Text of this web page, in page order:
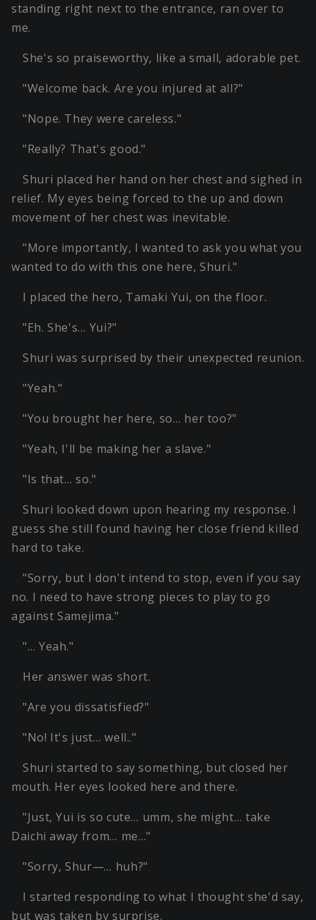
standing right next to the entrance, ran over to
me.
She's so praiseworthy, like a small, adorable pet.
"Welcome back. Are you injured at all?"
"Nope. They were careless."
"Really? That's good."
Shuri placed her hand on her chest and sighed in
relief. My eyes being forced to the up and down
movement of her chest was inevitable.
"More importantly, I wanted to ask you what you
wanted to do with this one here, Shuri."
I placed the hero, Tamaki Yui, on the floor.
"Eh. She's… Yui?"
Shuri was surprised by their unexpected reunion.
"Yeah."
"You brought her here, so… her too?"
"Yeah, I'll be making her a slave."
"Is that… so."
Shuri looked down upon hearing my response. I
guess she still found having her close friend killed
hard to take.
"Sorry, but I don't intend to stop, even if you say
no. I need to have strong pieces to play to go
against Samejima."
"… Yeah."
Her answer was short.
"Are you dissatisfied?"
"No! It's just… well.."
Shuri started to say something, but closed her
mouth. Her eyes looked here and there.
"Just, Yui is so cute… umm, she might… take
Daichi away from… me…"
"Sorry, Shur—… huh?"
I started responding to what I thought she'd say,
but was taken by surprise.